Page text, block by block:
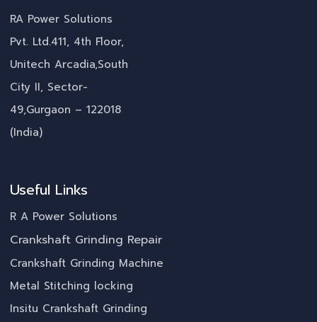
RA Power Solutions
Pvt. Ltd.411, 4th Floor,
Unitech Arcadia,South
City II, Sector-
49,Gurgaon – 122018
(India)
Useful Links
R A Power Solutions
Crankshaft Grinding Repair
Crankshaft Grinding Machine
Metal Stitching locking
Insitu Crankshaft Grinding